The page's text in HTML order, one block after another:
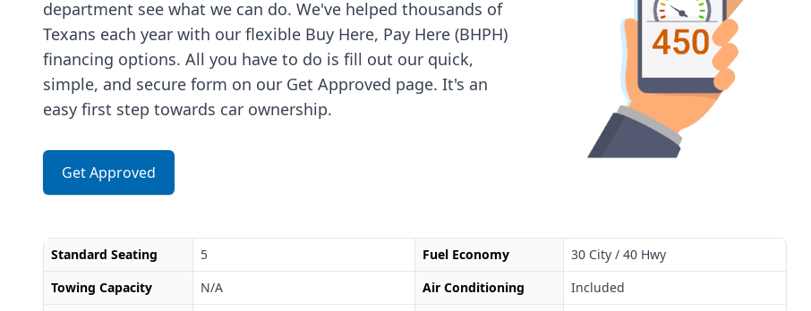
department see what we can do. We've helped thousands of
Texans each year with our flexible Buy Here, Pay Here (BHPH)
financing options. All you have to do is fill out our quick,
simple, and secure form on our Get Approved page. It's an
easy first step towards car ownership.
Get Approved
Standard Seating 5 Fuel Economy
30 City / 40 Hwy
Towing Capacity
N/A Air Conditioning
Included